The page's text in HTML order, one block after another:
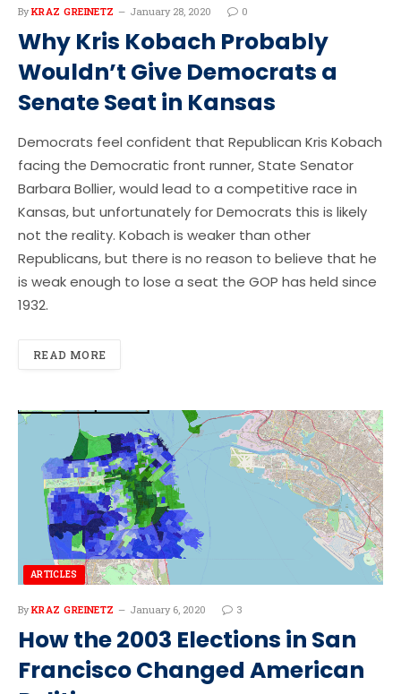
By KRAZ GREINETZ January 28, 2020 0
Why Kris Kobach Probably
Wouldn’t Give Democrats a
Senate Seat in Kansas
Democrats feel confident that Republican Kris Kobach
facing the Democratic front runner, State Senator
Barbara Bollier, would lead to a competitive race in
Kansas, but unfortunately for Democrats this is likely
not the reality. Kobach is weaker than other
Republicans, but there is no reason to believe that he
is weak enough to lose a seat the GOP has held since
1932.
READ MORE
ARTICLES
By KRAZ GREINETZ January 6, 2020 3
How the 2003 Elections in San
Francisco Changed American